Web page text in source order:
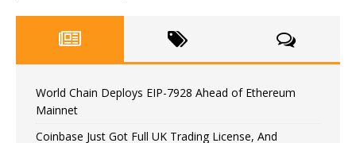
World Chain Deploys EIP-7928 Ahead of Ethereum
Mainnet
Coinbase Just Got Full UK Trading License, And